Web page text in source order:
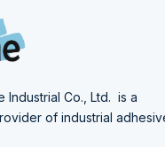
Industrial Co., Ltd. is a
of industrial